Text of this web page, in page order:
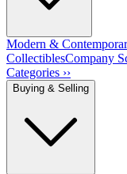
Modern &
CollectiblesCompany
Categories ››
Buying & Selling